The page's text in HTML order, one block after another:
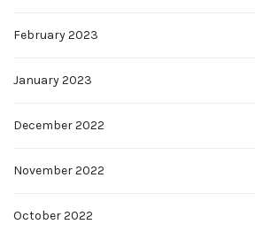
February 2023
January 2023
December 2022
November 2022
October 2022